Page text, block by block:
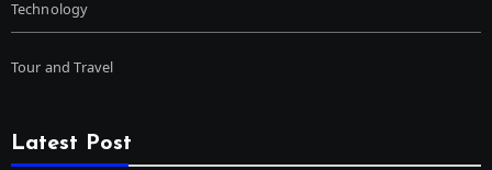
Technology
Tour and Travel
Latest Post